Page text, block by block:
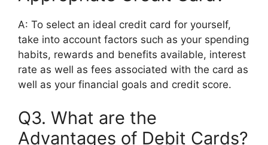
A: To select an ideal credit card for yourself,
take into account factors such as your spending
habits, rewards and benefits available, interest
rate as well as fees associated with the card as
well as your financial goals and credit score.
Q3. What are the
Advantages of Debit Cards?